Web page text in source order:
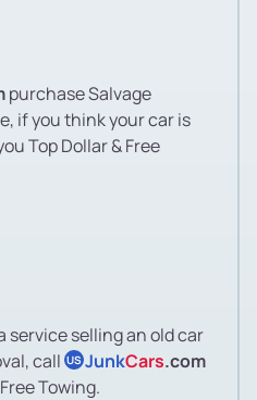
purchase Salvage
if you think your car is
Top Dollar & Free
service selling an old car
call US JunkCars.com
Towing.